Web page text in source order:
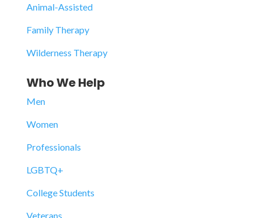
Animal-Assisted
Family Therapy
Wilderness Therapy
Who We Help
Men
Women
Professionals
LGBTQ+
College Students
Veterans